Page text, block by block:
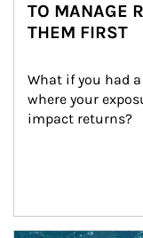
TO MANAGE
THEM FIRST
What if you had
where your
impact returns?